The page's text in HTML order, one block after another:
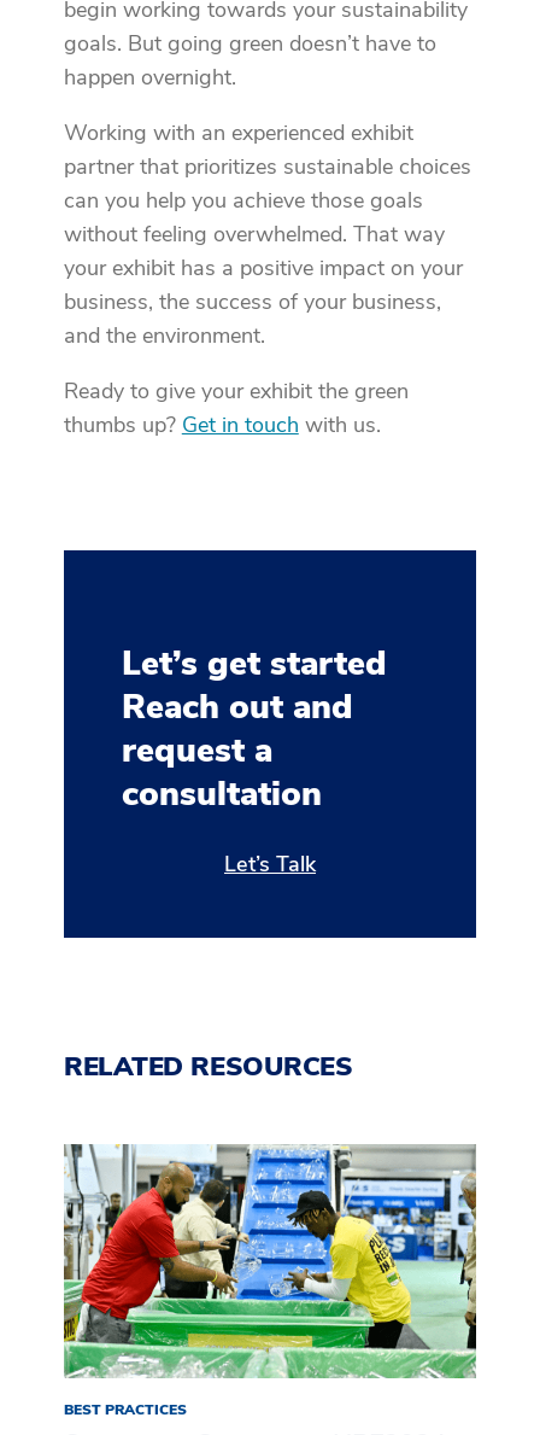
begin working towards your sustainability
goals. But going green doesn’t have to
happen overnight.
Working with an experienced exhibit
partner that prioritizes sustainable choices
can you help you achieve those goals
without feeling overwhelmed. That way
your exhibit has a positive impact on your
business, the success of your business,
and the environment.
Ready to give your exhibit the green
thumbs up? Get in touch with us.
Let’s get started
Reach out and
request a
consultation
Let’s Talk
RELATED RESOURCES
BEST PRACTICES